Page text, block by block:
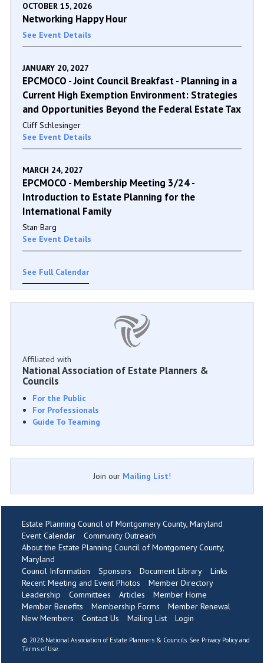
OCTOBER 15, 2026
Networking Happy Hour
See Event Details
JANUARY 20, 2027
EPCMOCO - Joint Council Breakfast - Planning in a
Current High Exemption Environment: Strategies
and Opportunities Beyond the Federal Estate Tax
Cliff Schlesinger
See Event Details
MARCH 24, 2027
EPCMOCO - Membership Meeting 3/24 -
Introduction to Estate Planning for the
International Family
Stan Barg
See Event Details
See Full Calendar
Affiliated with
National Association of Estate Planners &
Councils
For the Public
For Professionals
Guide To Teaming
Join our Mailing List!
Estate Planning Council of Montgomery County, Maryland
Event Calendar
Community Outreach
About the Estate Planning Council of Montgomery County,
Maryland
Council Information
Sponsors Document Library
Links
Recent Meeting and Event Photos
Member Directory
Leadership
Committees Articles
Member Home
Member Benefits
Membership Forms
Member Renewal
New Members
Contact Us Mailing List Login
© 2026 National Association of Estate Planners & Councils. See Privacy Policy and
Terms of Use.